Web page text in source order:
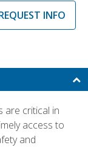
INFO
are critical in
access to
and